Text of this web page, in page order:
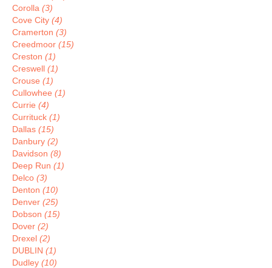
Corolla (3)
Cove City (4)
Cramerton (3)
Creedmoor (15)
Creston (1)
Creswell (1)
Crouse (1)
Cullowhee (1)
Currie (4)
Currituck (1)
Dallas (15)
Danbury (2)
Davidson (8)
Deep Run (1)
Delco (3)
Denton (10)
Denver (25)
Dobson (15)
Dover (2)
Drexel (2)
DUBLIN (1)
Dudley (10)